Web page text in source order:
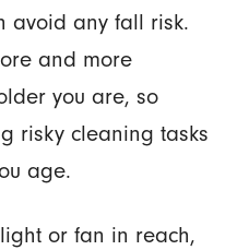
avoid any fall risk.
and more
you are, so
risky cleaning tasks
age.
or fan in reach,